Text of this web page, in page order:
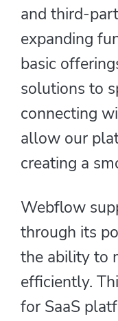
and third-
expanding
basic
solutions to
connecting
allow our
creating a
Webflow
through its
the ability to
efficiently.
for SaaS